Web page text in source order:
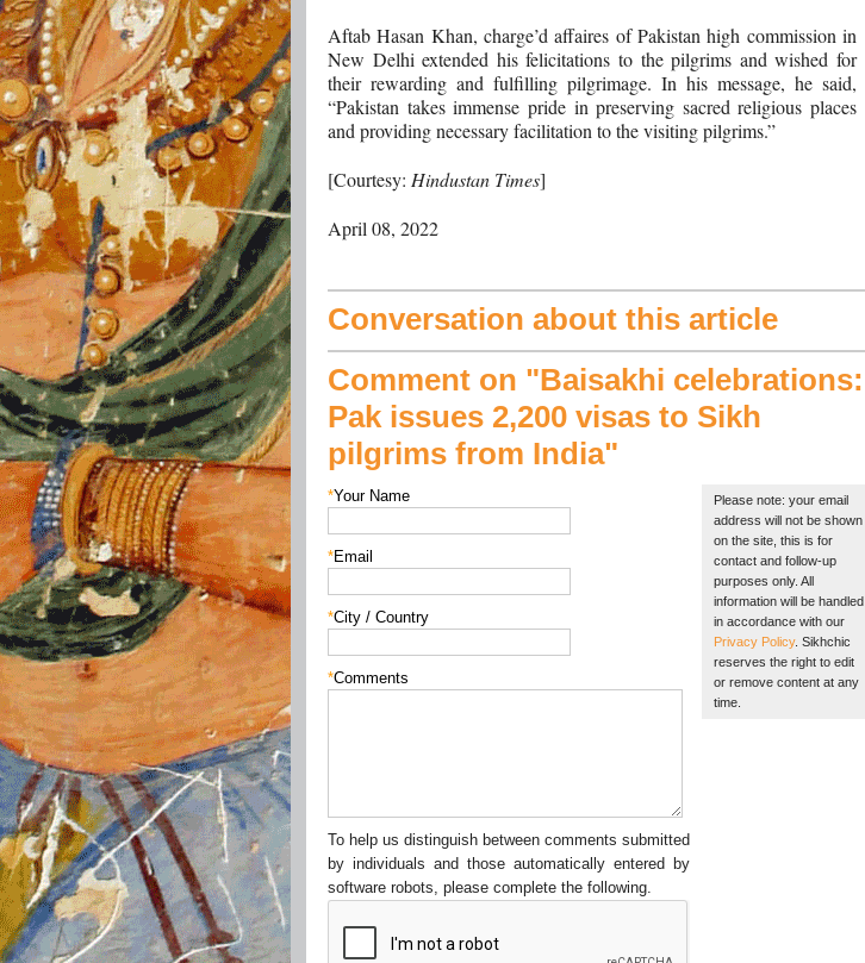
Aftab Hasan Khan, charge’d affaires of Pakistan high commission in
New Delhi extended his felicitations to the pilgrims and wished for
their rewarding and fulfilling pilgrimage. In his message, he said,
“Pakistan takes immense pride in preserving sacred religious places
and providing necessary facilitation to the visiting pilgrims.”
[Courtesy: Hindustan Times]
April 08, 2022
Conversation about this article
Comment on "Baisakhi celebrations:
Pak issues 2,200 visas to Sikh
pilgrims from India"
*Your Name
*Email
*City / Country
*Comments
To help us distinguish between comments submitted
by individuals and those automatically entered by
software robots, please complete the following.
Please note: your email
address will not be shown
on the site, this is for
contact and follow-up
purposes only. All
information will be handled
in accordance with our
Privacy Policy. Sikhchic
reserves the right to edit
or remove content at any
time.